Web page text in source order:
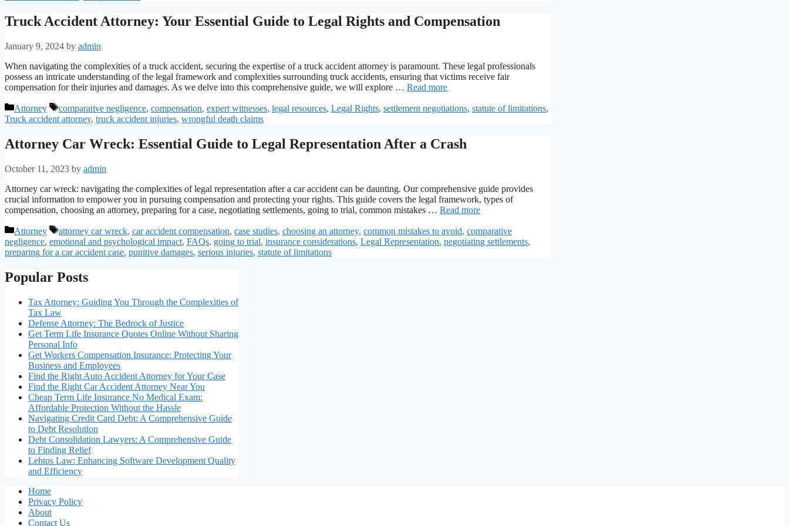
Truck Accident Attorney: Your Essential Guide to Legal Rights and Compensation
January 9, 2024 by admin
When navigating the complexities of a truck accident, securing the expertise of a truck accident attorney is paramount. These legal professionals
possess an intricate understanding of the legal framework and complexities surrounding truck accidents, ensuring that victims receive fair
compensation for their injuries and damages. As we delve into this comprehensive guide, we will explore … Read more
Categories
Attorney Tags
comparative negligence, compensation, expert witnesses, legal resources, Legal Rights, settlement negotiations, statute of limitations,
Truck accident attorney, truck accident injuries, wrongful death claims
Attorney Car Wreck: Essential Guide to Legal Representation After a Crash
October 11, 2023 by admin
Attorney car wreck: navigating the complexities of legal representation after a car accident can be daunting. Our comprehensive guide provides
crucial information to empower you in pursuing compensation and protecting your rights. This guide covers the legal framework, types of
compensation, choosing an attorney, preparing for a case, negotiating settlements, going to trial, common mistakes … Read more
Categories
Attorney Tags
attorney car wreck, car accident compensation, case studies, choosing an attorney, common mistakes to avoid, comparative
negligence, emotional and psychological impact, FAQs, going to trial, insurance considerations, Legal Representation, negotiating settlements,
preparing for a car accident case, punitive damages, serious injuries, statute of limitations
Popular Posts
Tax Attorney: Guiding You Through the Complexities of
Tax Law
Defense Attorney: The Bedrock of Justice
Get Term Life Insurance Quotes Online Without Sharing
Personal Info
Get Workers Compensation Insurance: Protecting Your
Business and Employees
Find the Right Auto Accident Attorney for Your Case
Find the Right Car Accident Attorney Near You
Cheap Term Life Insurance No Medical Exam:
Affordable Protection Without the Hassle
Navigating Credit Card Debt: A Comprehensive Guide
to Debt Resolution
Debt Consolidation Lawyers: A Comprehensive Guide
to Finding Relief
Lehtos Law: Enhancing Software Development Quality
and Efficiency
Home
Privacy Policy
About
Contact Us